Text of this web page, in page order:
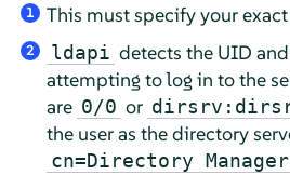
1 This must specify your
2 ldapi detects the UID
attempting to log in to the
are 0/0 or
the user as the directory
cn=Directory Manager